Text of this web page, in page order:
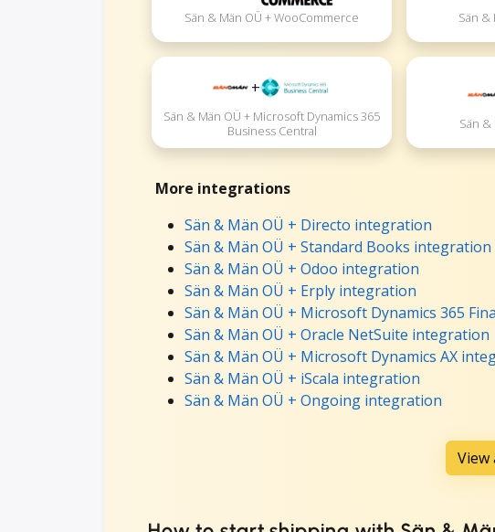
Sän & Män OÜ + WooCommerce Sän &
+
Sän & Män OÜ + Microsoft Dynamics 365
Business Central
Sän &
More integrations
Sän & Män OÜ + Directo integration
Sän & Män OÜ + Standard Books integration
Sän & Män OÜ + Odoo integration
Sän & Män OÜ + Erply integration
Sän & Män OÜ + Microsoft Dynamics 365
Sän & Män OÜ + Oracle NetSuite integration
Sän & Män OÜ + Microsoft Dynamics AX
Sän & Män OÜ + iScala integration
Sän & Män OÜ + Ongoing integration